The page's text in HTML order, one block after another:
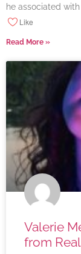
he associated
Like
Read More »
Valerie
from